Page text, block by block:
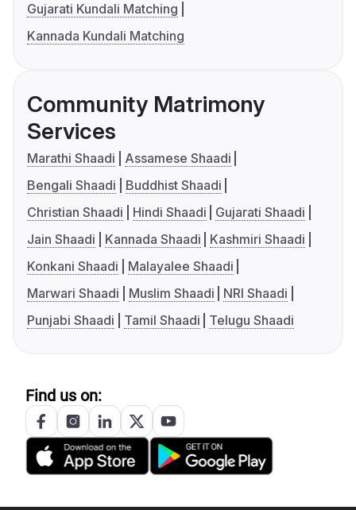
Gujarati Kundali Matching
Kannada Kundali Matching
Community Matrimony
Services
Marathi Shaadi
Assamese Shaadi
Bengali Shaadi
Buddhist Shaadi
Christian Shaadi
Hindi Shaadi
Gujarati Shaadi
Jain Shaadi
Kannada Shaadi
Kashmiri Shaadi
Konkani Shaadi
Malayalee Shaadi
Marwari Shaadi
Muslim Shaadi
NRI Shaadi
Punjabi Shaadi
Tamil Shaadi Telugu Shaadi
Find us on: